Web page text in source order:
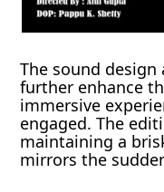
The sound
further enhance
immersive
engaged. The
maintaining a
mirrors the